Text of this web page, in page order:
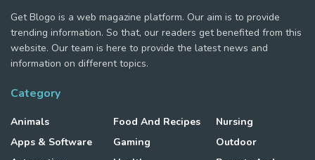
Get Blogo is a web magazine platform. Our aim is to provide
trending information. So that, our readers get benefited from this
website. Our team is here to provide the latest news and
information on different topics.
Category
Animals
Apps & Software
Food And Recipes
Gaming
Nursing
Outdoor